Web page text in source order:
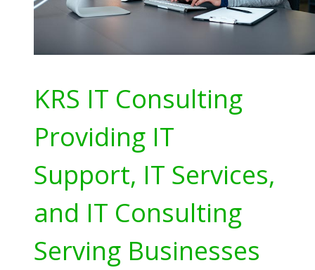
KRS IT Consulting
Providing IT
Support, IT Services,
and IT Consulting
Serving Businesses